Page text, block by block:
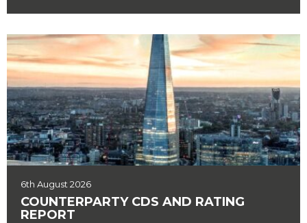
6th August 2026
COUNTERPARTY CDS AND RATING
REPORT